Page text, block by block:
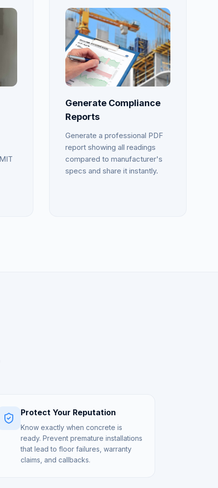
Generate Compliance
Reports
Generate a professional PDF
report showing all readings
compared to manufacturer's
specs and share it instantly.
Protect Your Reputation
Know exactly when concrete is
ready. Prevent premature installations
that lead to floor failures, warranty
claims, and callbacks.